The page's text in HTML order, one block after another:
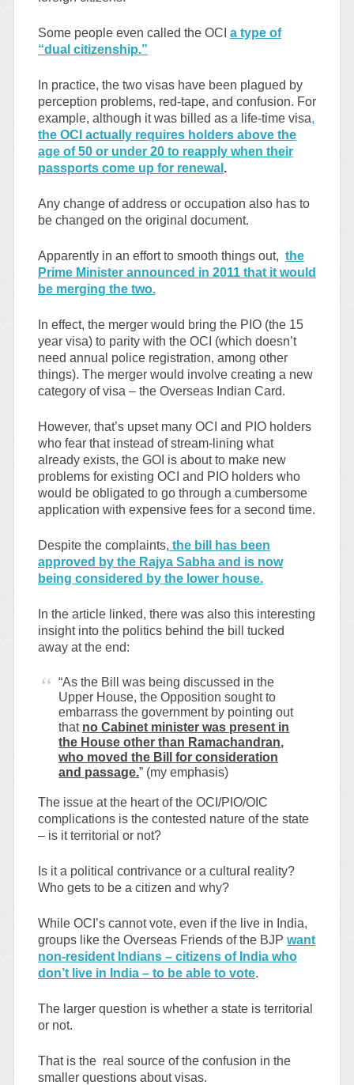
Some people even called the OCI a type of
“dual citizenship.”
In practice, the two visas have been plagued by
perception problems, red-tape, and confusion. For
example, although it was billed as a life-time visa,
the OCI actually requires holders above the
age of 50 or under 20 to reapply when their
passports come up for renewal .
Any change of address or occupation also has to
be changed on the original document.
Apparently in an effort to smooth things out, the
Prime Minister announced in 2011 that it would
be merging the two.
In effect, the merger would bring the PIO (the 15
year visa) to parity with the OCI (which doesn’t
need annual police registration, among other
things). The merger would involve creating a new
category of visa – the Overseas Indian Card.
However, that’s upset many OCI and PIO holders
who fear that instead of stream-lining what
already exists, the GOI is about to make new
problems for existing OCI and PIO holders who
would be obligated to go through a cumbersome
application with expensive fees for a second time.
Despite the complaints, the bill has been
approved by the Rajya Sabha and is now
being considered by the lower house.
In the article linked, there was also this interesting
insight into the politics behind the bill tucked
away at the end:
“As the Bill was being discussed in the
Upper House, the Opposition sought to
embarrass the government by pointing out
that no Cabinet minister was present in
the House other than Ramachandran,
who moved the Bill for consideration
and passage.” (my emphasis)
The issue at the heart of the OCI/PIO/OIC
complications is the contested nature of the state
– is it territorial or not?
Is it a political contrivance or a cultural reality?
Who gets to be a citizen and why?
While OCI’s cannot vote, even if the live in India,
groups like the Overseas Friends of the BJP want
non-resident Indians – citizens of India who
don’t live in India – to be able to vote.
The larger question is whether a state is territorial
or not.
That is the real source of the confusion in the
smaller questions about visas.